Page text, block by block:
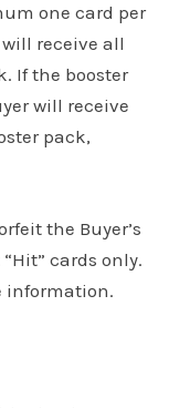
one card per
receive all
If the booster
will receive
pack,
the Buyer’s
cards only.
information.